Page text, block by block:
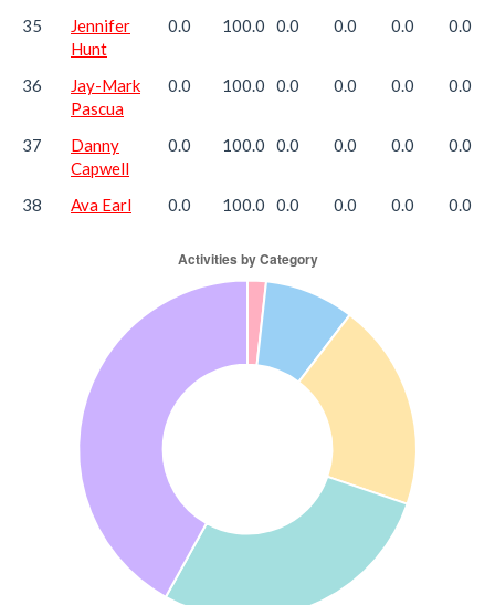
35
Jennifer
Hunt
0.0 100.0 0.0 0.0 0.0 0.0
36
Jay-Mark
Pascua
0.0 100.0 0.0 0.0 0.0 0.0
37
Danny
Capwell
0.0 100.0 0.0 0.0 0.0 0.0
38 Ava Earl 0.0 100.0 0.0 0.0 0.0 0.0